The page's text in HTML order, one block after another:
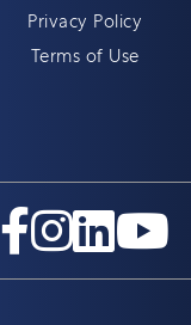
Privacy Policy
Terms of Use